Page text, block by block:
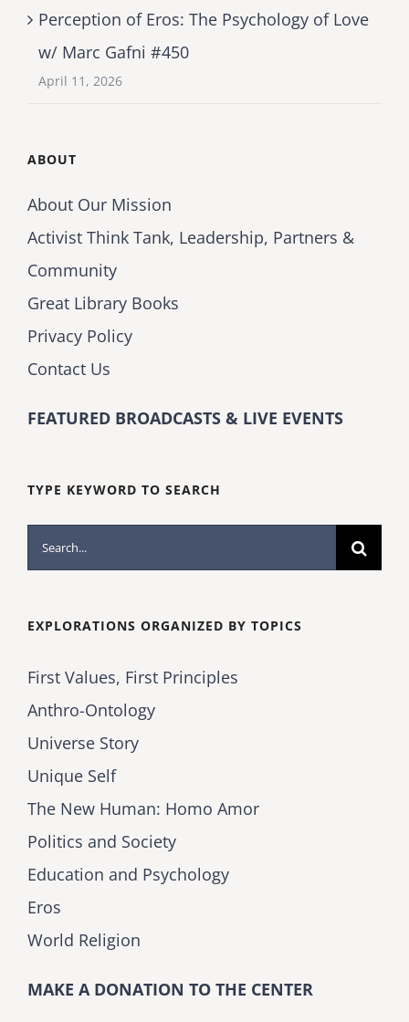
Perception of Eros: The Psychology of Love
w/ Marc Gafni #450
April 11, 2026
ABOUT
About Our Mission
Activist Think Tank, Leadership, Partners &
Community
Great Library Books
Privacy Policy
Contact Us
FEATURED BROADCASTS & LIVE EVENTS
TYPE KEYWORD TO SEARCH
Search
for:
EXPLORATIONS ORGANIZED BY TOPICS
First Values, First Principles
Anthro-Ontology
Universe Story
Unique Self
The New Human: Homo Amor
Politics and Society
Education and Psychology
Eros
World Religion
MAKE A DONATION TO THE CENTER